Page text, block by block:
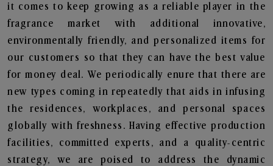
it comes to keep growing as a reliable player in the
fragrance market with additional innovative,
environmentally friendly, and personalized items for
our customers so that they can have the best value
for money deal. We periodically enure that there are
new types coming in repeatedly that aids in infusing
the residences, workplaces, and personal spaces
globally with freshness. Having effective production
facilities, committed experts, and a quality-centric
strategy, we are poised to address the dynamic